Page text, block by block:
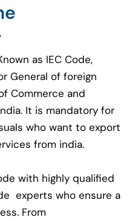
as IEC Code,
General of foreign
Commerce and
It is mandatory for
who want to export
from india.
with highly qualified
experts who ensure a
From